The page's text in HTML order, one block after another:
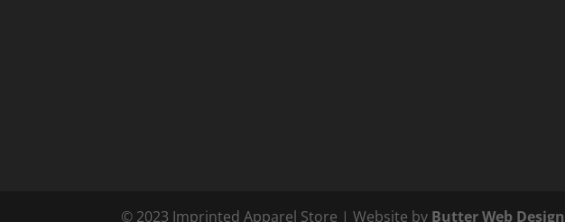
© 2023 Imprinted Apparel Store | Website by Butter Web Design